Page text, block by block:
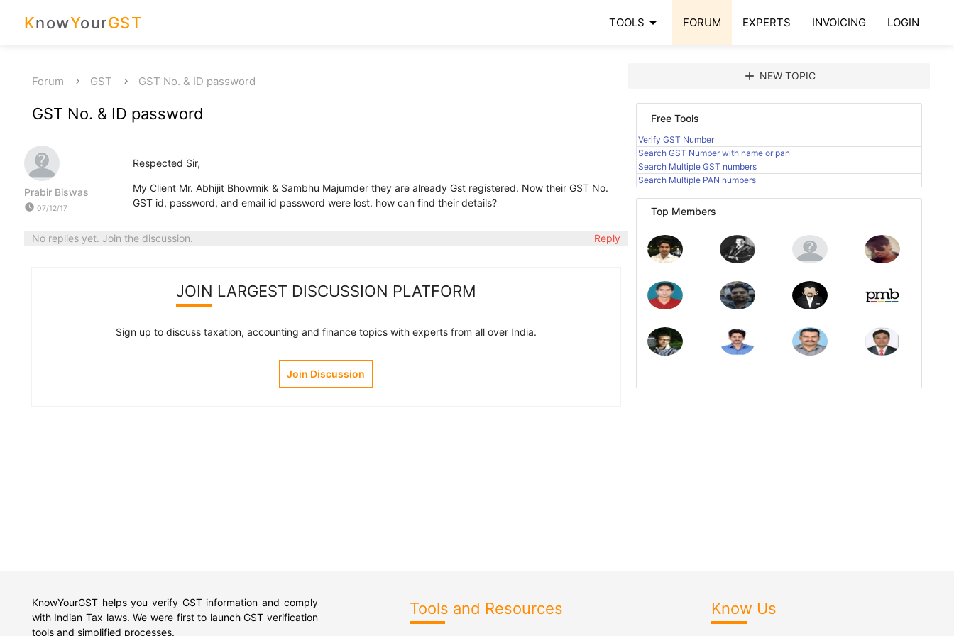
KnowYourGST TOOLS arrow_drop_down FORUM EXPERTS INVOICING LOGIN
Forum GST GST No. & ID password
GST No. & ID password
Prabir Biswas
watch_later 07/12/17
Respected Sir,
My Client Mr. Abhijit Bhowmik & Sambhu Majumder they are already Gst registered. Now their GST No.
GST id, password, and email id password were lost. how can find their details?
No replies yet. Join the discussion. Reply
JOIN LARGEST DISCUSSION PLATFORM
Sign up to discuss taxation, accounting and finance topics with experts from all over India.
Join Discussion
add NEW TOPIC
Free Tools
Verify GST Number
Search GST Number with name or pan
Search Multiple GST numbers
Search Multiple PAN numbers
Top Members
KnowYourGST helps you verify GST information and comply
with Indian Tax laws. We were first to launch GST verification
tools and simplified processes.
Tools and Resources Know Us